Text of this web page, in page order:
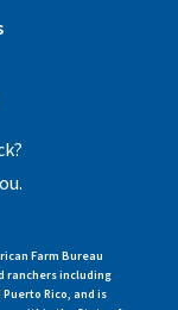
Farm Bureau
ranchers including
Rico, and is